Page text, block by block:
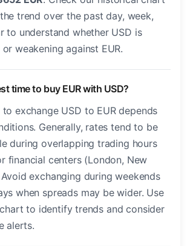
trend over the past day, week,
to understand whether USD is
weakening against EUR.
time to buy EUR with USD?
exchange USD to EUR depends
Generally, rates tend to be
during overlapping trading hours
financial centers (London, New
exchanging during weekends
when spreads may be wider. Use
to identify trends and consider
alerts.